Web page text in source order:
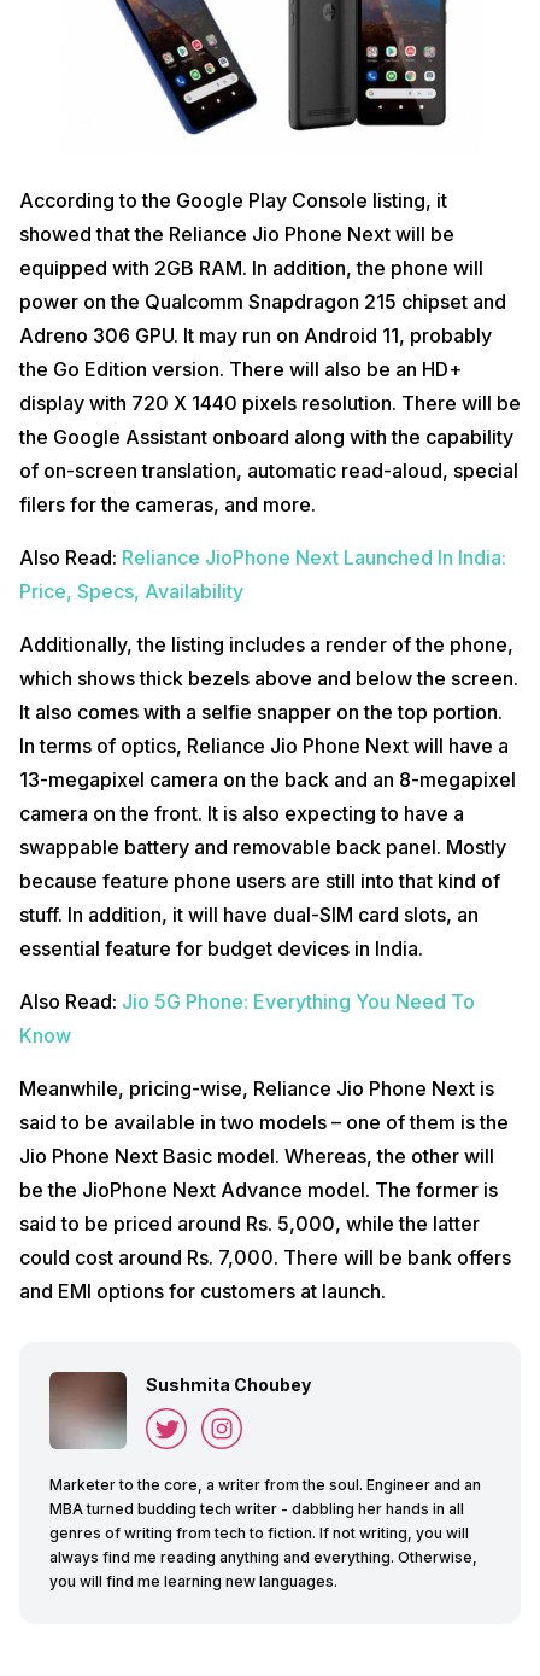
According to the Google Play Console listing, it
showed that the Reliance Jio Phone Next will be
equipped with 2GB RAM. In addition, the phone will
power on the Qualcomm Snapdragon 215 chipset and
Adreno 306 GPU. It may run on Android 11, probably
the Go Edition version. There will also be an HD+
display with 720 X 1440 pixels resolution. There will be
the Google Assistant onboard along with the capability
of on-screen translation, automatic read-aloud, special
filers for the cameras, and more.
Also Read: Reliance JioPhone Next Launched In India:
Price, Specs, Availability
Additionally, the listing includes a render of the phone,
which shows thick bezels above and below the screen.
It also comes with a selfie snapper on the top portion.
In terms of optics, Reliance Jio Phone Next will have a
13-megapixel camera on the back and an 8-megapixel
camera on the front. It is also expecting to have a
swappable battery and removable back panel. Mostly
because feature phone users are still into that kind of
stuff. In addition, it will have dual-SIM card slots, an
essential feature for budget devices in India.
Also Read: Jio 5G Phone: Everything You Need To
Know
Meanwhile, pricing-wise, Reliance Jio Phone Next is
said to be available in two models – one of them is the
Jio Phone Next Basic model. Whereas, the other will
be the JioPhone Next Advance model. The former is
said to be priced around Rs. 5,000, while the latter
could cost around Rs. 7,000. There will be bank offers
and EMI options for customers at launch.
Sushmita Choubey
Marketer to the core, a writer from the soul. Engineer and an
MBA turned budding tech writer - dabbling her hands in all
genres of writing from tech to fiction. If not writing, you will
always find me reading anything and everything. Otherwise,
you will find me learning new languages.